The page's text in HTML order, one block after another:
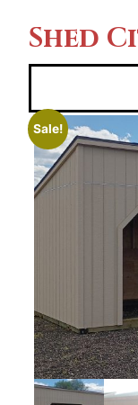
Shed
Sale!